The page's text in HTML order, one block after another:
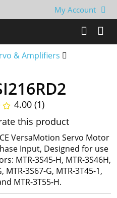
My Account
& Amplifiers
4.00 (1)
this product
CE VersaMotion Servo Motor
Input, Designed for use
MTR-3S45-H, MTR-3S46H,
MTR-3S67-G, MTR-3T45-1,
MTR-3T55-H.